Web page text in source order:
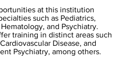
at this institution
such as Pediatrics,
and Psychiatry.
training in distinct areas such
Disease, and
Psychiatry, among others.